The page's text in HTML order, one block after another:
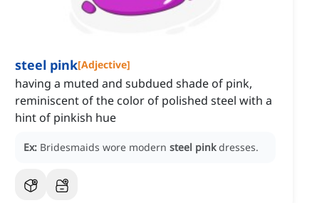
steel pink[Adjective]
having a muted and subdued shade of pink,
reminiscent of the color of polished steel with a
hint of pinkish hue
Ex: Bridesmaids wore modern steel pink dresses.